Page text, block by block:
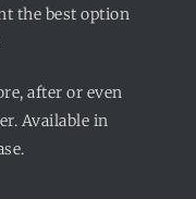
the best option
after or even
Available in